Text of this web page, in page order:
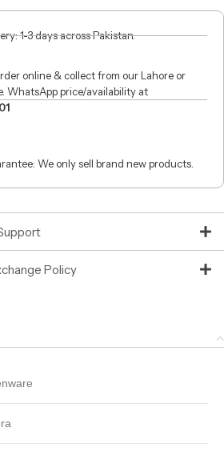
1-3 days across Pakistan.
online & collect from our Lahore or
WhatsApp price/availability at
We only sell brand new products.
Policy